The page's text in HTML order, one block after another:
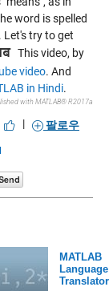
word is spelled
. Let's try to get
This video, by
video. And
in Hindi.
with MATLAB® R2017a
| 팔로우
MATLAB
Language
Translator